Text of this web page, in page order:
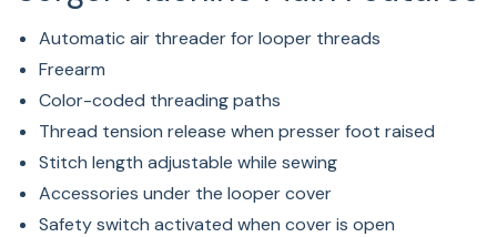
The 130 mm space right of the needle gives overlocking
another dimension. The large working area is ideal for
leading and catching heavy sewing projects behind the
needle and gives you the space for all tasks in the needle
and looper area: changing the presser foot, attaching
upper looper converter and much more.
Automatic air threader for looper threads
Freearm
Color-coded threading paths
Thread tension release when presser foot raised
Stitch length adjustable while sewing
Accessories under the looper cover
Safety switch activated when cover is open